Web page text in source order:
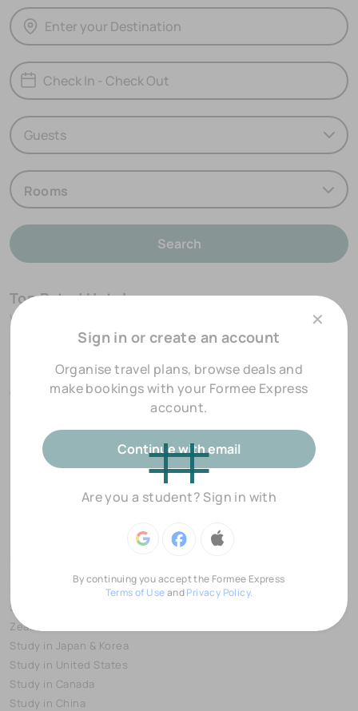
Rooms
Search
Top Rated Hotels
View our most highly rated accommodation options
Popular Destinations
Over 550,000 accommodation options worldwide
Study in Europe
Study in Australia & New
Zealand
Study in Japan & Korea
Study in United States
Study in Canada
Study in China
Preferred Partners
✕
Sign in or create an account
Organise travel plans, browse deals and
make bookings with your Formee Express
account.
Continue with email
Are you a student? Sign in with
By continuing you accept the Formee Express
Terms of UseandPrivacy Policy.